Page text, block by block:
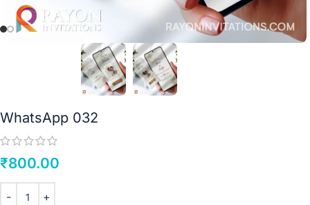
WhatsApp 032
₹800.00